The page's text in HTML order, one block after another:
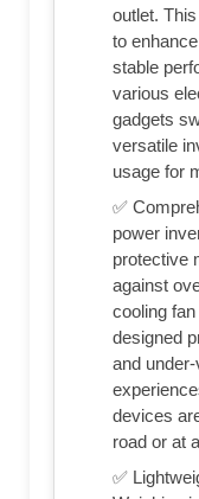
outlet.
to
stable
various
gadgets
versatile
usage for
✅
power
protective
against
cooling
designed
and
devices
road or at
✅